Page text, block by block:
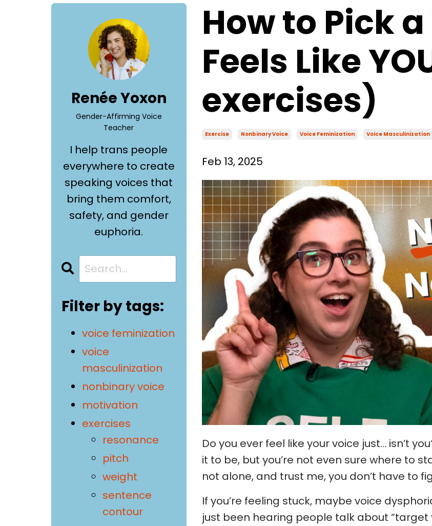
How to Pick
Feels Like
exercises)
Exercise Nonbinary Voice Voice Feminization Voice Masculinization
Feb 13, 2025
Do you ever feel like your voice just... isn’t
it to be, but you’re not even sure where to
not alone, and trust me, you don’t have to
If you’re feeling stuck, maybe voice
just been hearing people talk about “target
Renée Yoxon
Gender-Affirming Voice
Teacher
I help trans people
everywhere to create
speaking voices that
bring them comfort,
safety, and gender
euphoria.
Filter by tags:
voice feminization
voice
masculinization
nonbinary voice
motivation
exercises
resonance
pitch
weight
sentence
contour